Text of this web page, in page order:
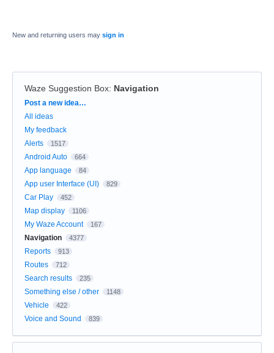
New and returning users may sign in
Waze Suggestion Box: Navigation
Categories
Post a new idea…
All ideas
My feedback
Alerts
1517
Android Auto 664
App language 84
App user Interface (UI) 829
Car Play 452
Map display 1106
My Waze Account 167
Navigation 4377
Reports 913
Routes 712
Search results 235
Something else / other 1148
Vehicle 422
Voice and Sound 839